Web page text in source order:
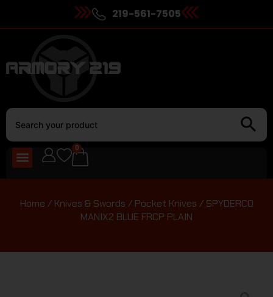
219-561-7505
0
Home / Knives & Swords / Pocket Knives / SPYDERCO
MANIX2 BLUE FRCP PLAIN